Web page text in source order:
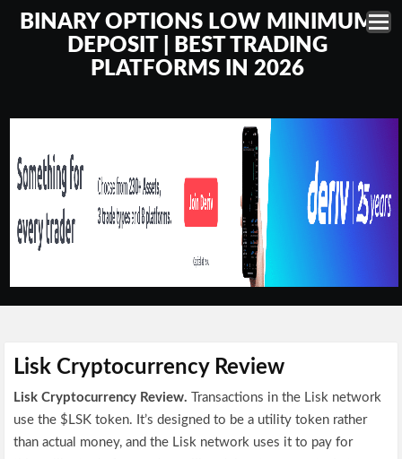
BINARY OPTIONS LOW MINIMUM
DEPOSIT | BEST TRADING
PLATFORMS IN 2026
Lisk Cryptocurrency Review
Lisk Cryptocurrency Review. Transactions in the Lisk network
use the $LSK token. It’s designed to be a utility token rather
than actual money, and the Lisk network uses it to pay for